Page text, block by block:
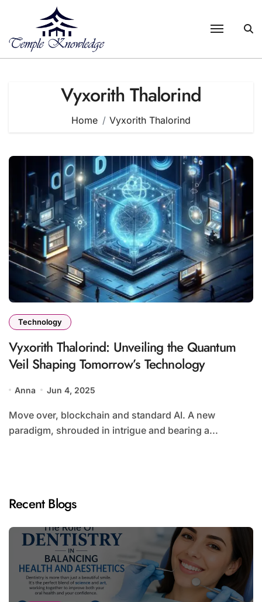
Vyxorith Thalorind
Home Vyxorith Thalorind
Technology
Vyxorith Thalorind: Unveiling the Quantum
Veil Shaping Tomorrow’s Technology
Anna Jun 4, 2025
Move over, blockchain and standard AI. A new
paradigm, shrouded in intrigue and bearing a...
Recent Blogs